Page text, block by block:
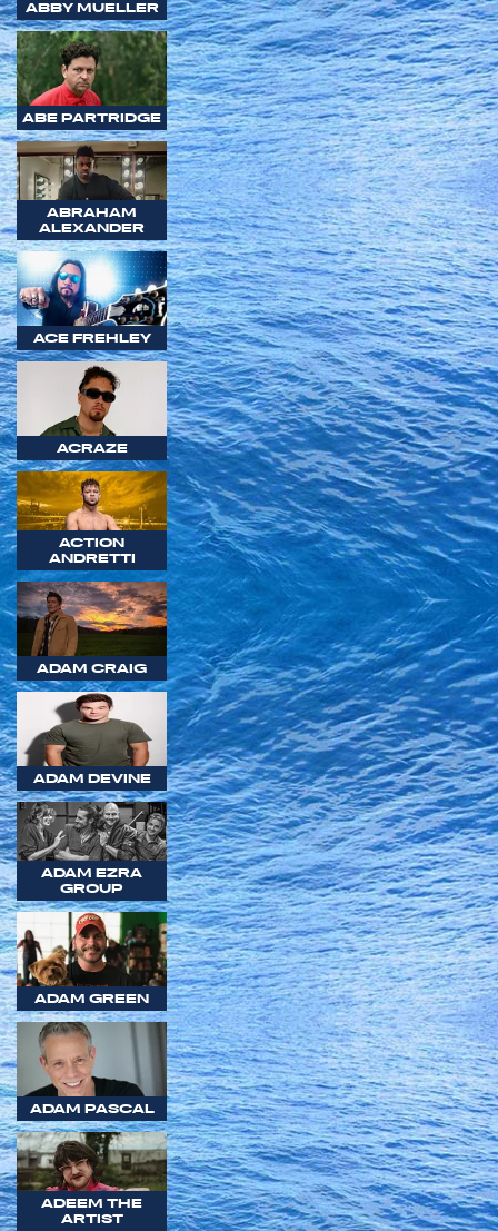
ABBY MUELLER
ABE PARTRIDGE
ABRAHAM
ALEXANDER
ACE FREHLEY
ACRAZE
ACTION
ANDRETTI
ADAM CRAIG
ADAM DEVINE
ADAM EZRA
GROUP
ADAM GREEN
ADAM PASCAL
ADEEM THE
ARTIST